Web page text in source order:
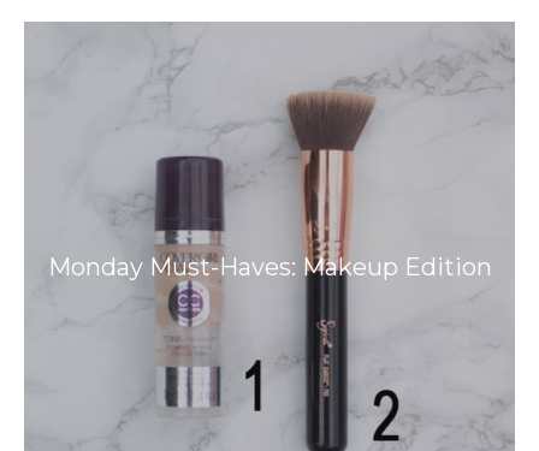
Monday Must-Haves: Makeup Edition